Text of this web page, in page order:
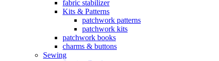
fabric stabilizer
Kits & Patterns
patchwork patterns
patchwork kits
patchwork books
charms & buttons
Sewing